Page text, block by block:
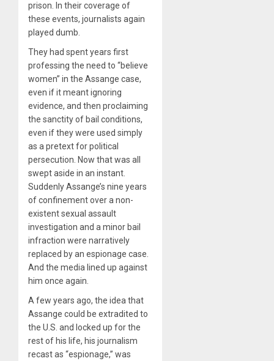
prison. In their coverage of
these events, journalists again
played dumb.
They had spent years first
professing the need to “believe
women” in the Assange case,
even if it meant ignoring
evidence, and then proclaiming
the sanctity of bail conditions,
even if they were used simply
as a pretext for political
persecution. Now that was all
swept aside in an instant.
Suddenly Assange’s nine years
of confinement over a non-
existent sexual assault
investigation and a minor bail
infraction were narratively
replaced by an espionage case.
And the media lined up against
him once again.
A few years ago, the idea that
Assange could be extradited to
the U.S. and locked up for the
rest of his life, his journalism
recast as “espionage,” was